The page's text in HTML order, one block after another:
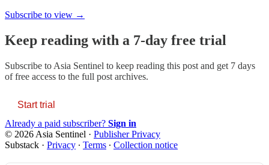
Subscribe to view →
Keep reading with a 7-day free trial
Subscribe to Asia Sentinel to keep reading this post and get 7 days
of free access to the full post archives.
Start trial
Already a paid subscriber? Sign in
© 2026 Asia Sentinel · Publisher Privacy
Substack · Privacy ∙ Terms ∙ Collection notice